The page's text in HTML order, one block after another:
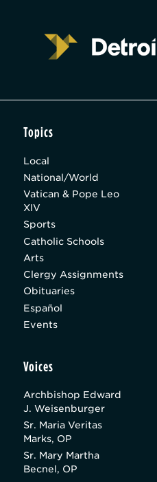
Topics
Local
National/World
Vatican & Pope Leo
XIV
Sports
Catholic Schools
Arts
Clergy Assignments
Obituaries
Español
Events
Voices
Archbishop Edward
J. Weisenburger
Sr. Maria Veritas
Marks, OP
Sr. Mary Martha
Becnel, OP